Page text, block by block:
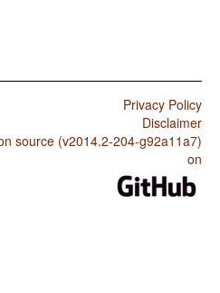
Privacy Policy
Disclaimer
source (v2014.2-204-g92a11a7)
on